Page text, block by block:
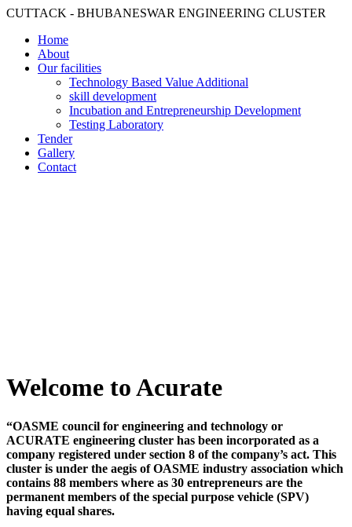
CUTTACK - BHUBANESWAR ENGINEERING CLUSTER
Home
About
Our facilities
Technology Based Value Additional
skill development
Incubation and Entrepreneurship Development
Testing Laboratory
Tender
Gallery
Contact
Welcome to Acurate
“OASME council for engineering and technology or
ACURATE engineering cluster has been incorporated as a
company registered under section 8 of the company’s act. This
cluster is under the aegis of OASME industry association which
contains 88 members where as 30 entrepreneurs are the
permanent members of the special purpose vehicle (SPV)
having equal shares.